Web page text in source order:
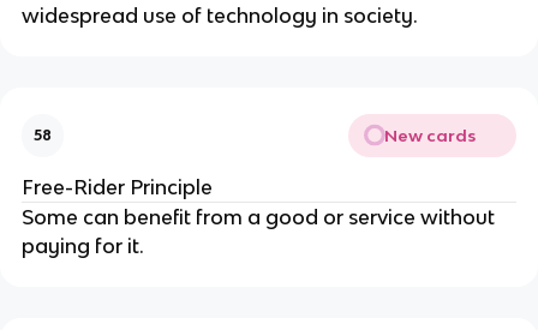
widespread use of technology in society.
58 New cards
Free-Rider Principle
Some can benefit from a good or service without
paying for it.